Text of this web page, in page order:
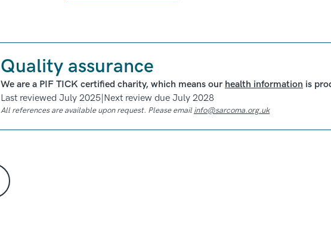
Quality assurance
We are a PIF TICK certified charity, which means our health information is
Last reviewed July 2025 Next review due July 2028
All references are available upon request. Please email info@sarcoma.org.uk